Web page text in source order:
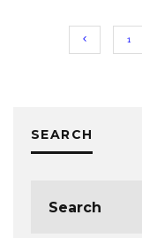
1
SEARCH